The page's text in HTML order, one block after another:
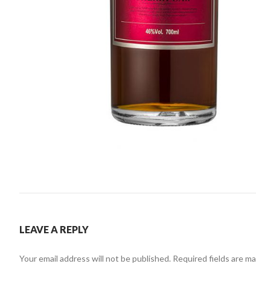
LEAVE A REPLY
Your email address will not be published. Required fields are